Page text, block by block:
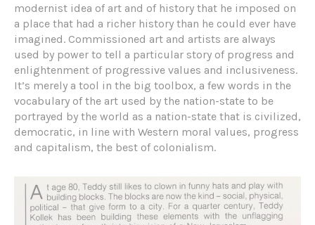
modernist idea of art and of history that he imposed on
a place that had a richer history than he could ever have
imagined. Commissioned art and artists are always
used by power to tell a particular story of progress and
enlightenment of progressive values and inclusiveness.
It’s merely a tool in the big toolbox, a few words in the
vocabulary of the art used by the nation-state to be
portrayed by the world as a nation-state that is civilized,
democratic, in line with Western moral values, progress
and capitalism, the best of colonialism.